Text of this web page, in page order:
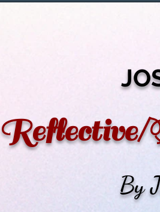
Reflective/
By